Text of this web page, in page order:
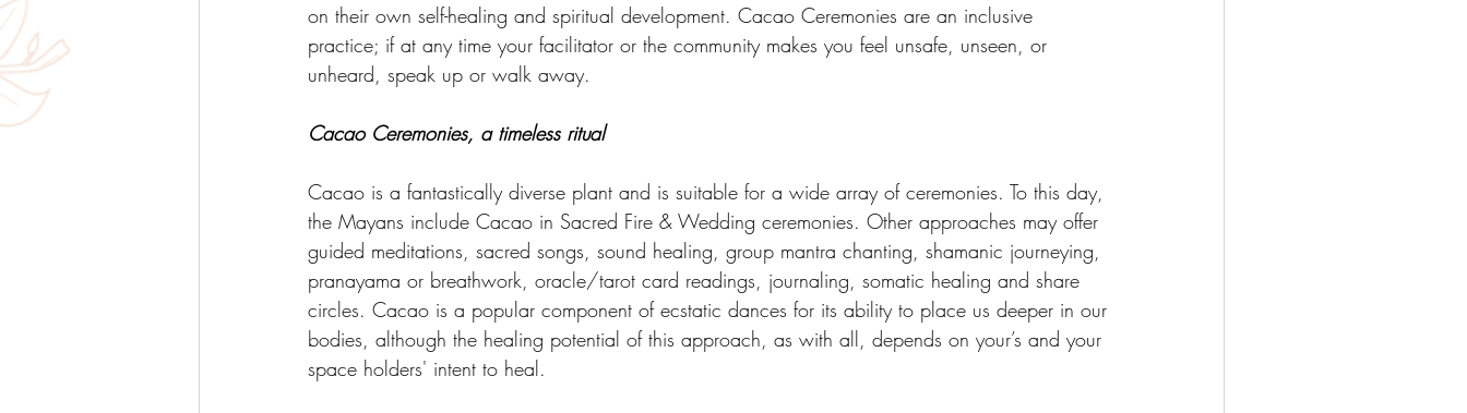
on their own self-healing and spiritual development. Cacao Ceremonies are an inclusive
practice; if at any time your facilitator or the community makes you feel unsafe, unseen, or
unheard, speak up or walk away.
Cacao Ceremonies, a timeless ritual
Cacao is a fantastically diverse plant and is suitable for a wide array of ceremonies. To this day,
the Mayans include Cacao in Sacred Fire & Wedding ceremonies. Other approaches may offer
guided meditations, sacred songs, sound healing, group mantra chanting, shamanic journeying,
pranayama or breathwork, oracle/tarot card readings, journaling, somatic healing and share
circles. Cacao is a popular component of ecstatic dances for its ability to place us deeper in our
bodies, although the healing potential of this approach, as with all, depends on your’s and your
space holders' intent to heal.